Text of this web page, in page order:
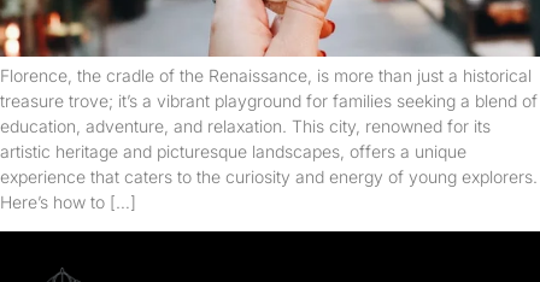
Florence, the cradle of the Renaissance, is more than just a historical
treasure trove; it’s a vibrant playground for families seeking a blend of
education, adventure, and relaxation. This city, renowned for its
artistic heritage and picturesque landscapes, offers a unique
experience that caters to the curiosity and energy of young explorers.
Here’s how to […]